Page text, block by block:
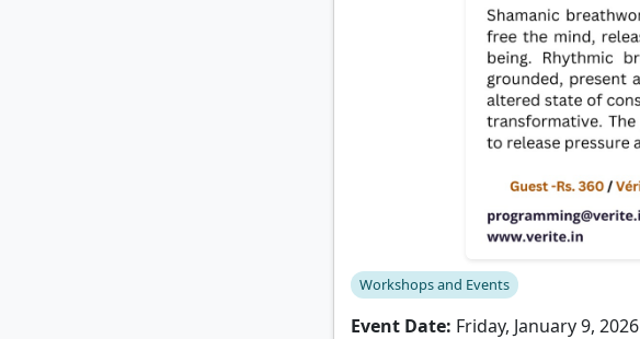
Workshops and Events
Event Date: Friday, January 9, 2026